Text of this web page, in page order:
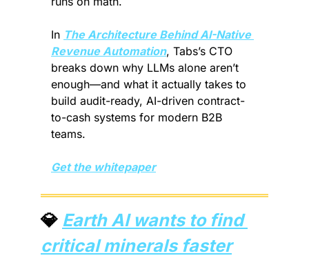
In The Architecture Behind AI-Native
Revenue Automation, Tabs’s CTO
breaks down why LLMs alone aren’t
enough—and what it actually takes to
build audit-ready, AI-driven contract-
to-cash systems for modern B2B
teams.
Get the whitepaper
💎 Earth AI wants to find
critical minerals faster